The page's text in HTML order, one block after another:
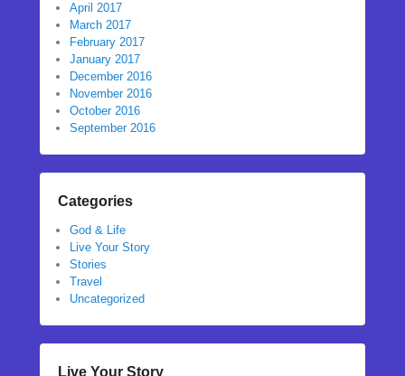
April 2017
March 2017
February 2017
January 2017
December 2016
November 2016
October 2016
September 2016
Categories
God & Life
Live Your Story
Stories
Travel
Uncategorized
Live Your Story